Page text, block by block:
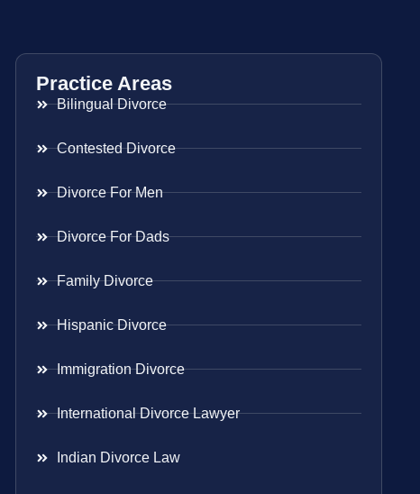
Practice Areas
Bilingual Divorce
Contested Divorce
Divorce For Men
Divorce For Dads
Family Divorce
Hispanic Divorce
Immigration Divorce
International Divorce Lawyer
Indian Divorce Law